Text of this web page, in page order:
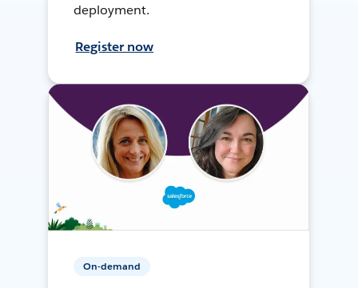
deployment.
Register now
On-demand